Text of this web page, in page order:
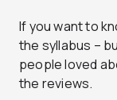
If you want to
the syllabus –
people loved
the reviews.